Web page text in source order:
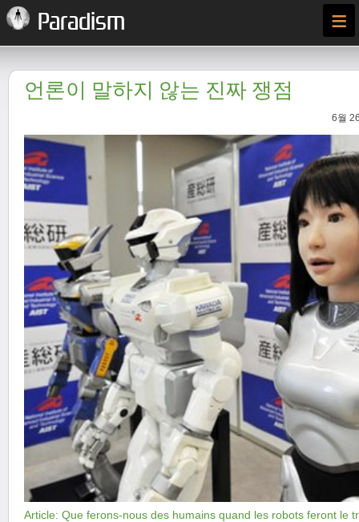
Paradism ≡
언론이 말하지 않는 진짜 쟁점
6월
Article: Que ferons-nous des humains quand les robots feront le